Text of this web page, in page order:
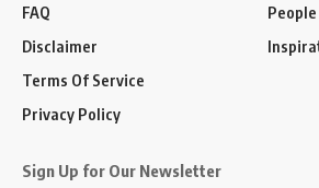
FAQ
Disclaimer
Terms Of Service
Privacy Policy
People
Sign Up for Our Newsletter